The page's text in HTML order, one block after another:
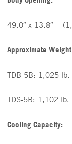
49.0″ x 13.8″
Approximate
TDB-5B: 1,025
TDS-5B: 1,102
Cooling Capacity: